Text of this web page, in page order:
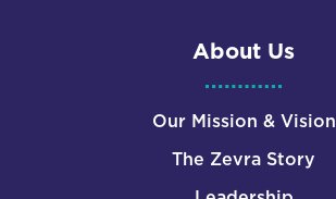
About Us
Our Mission & Vision
The Zevra Story